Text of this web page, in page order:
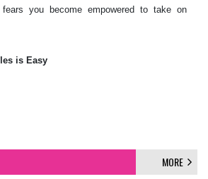
you become empowered to take on
is Easy
MORE